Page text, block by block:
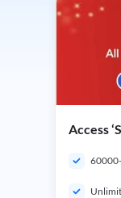
Access